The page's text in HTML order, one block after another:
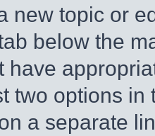
new topic or
below the
have
two options
a separate